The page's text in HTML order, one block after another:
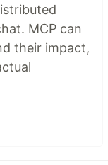
MCP can
their impact,